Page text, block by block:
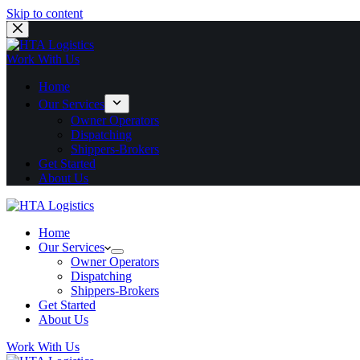
Skip to content
Work With Us
Home
Our Services
Owner Operators
Dispatching
Shippers-Brokers
Get Started
About Us
Home
Our Services
Owner Operators
Dispatching
Shippers-Brokers
Get Started
About Us
Work With Us